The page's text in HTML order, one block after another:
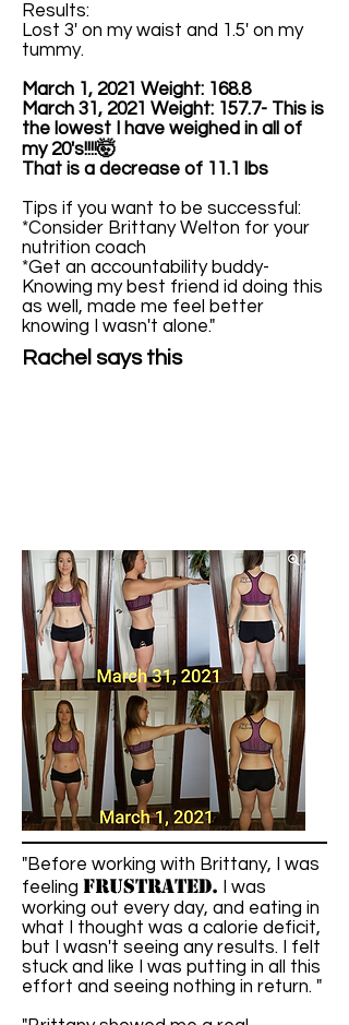
Rachel says this
"Before working with Brittany, I was
feeling frustrated. I was
working out every day, and eating in
what I thought was a calorie deficit,
but I wasn't seeing any results. I felt
stuck and like I was putting in all this
effort and seeing nothing in return. "
Results:
Lost 3' on my waist and 1.5' on my
tummy.
March 1, 2021 Weight: 168.8
March 31, 2021 Weight: 157.7- This is
the lowest I have weighed in all of
my 20's!!!!🤯
That is a decrease of 11.1 lbs
Tips if you want to be successful:
*Consider Brittany Welton for your
nutrition coach
*Get an accountability buddy-
Knowing my best friend id doing this
as well, made me feel better
knowing I wasn't alone."